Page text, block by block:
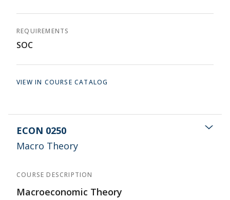
REQUIREMENTS
SOC
VIEW IN COURSE CATALOG
ECON 0250
Macro Theory
COURSE DESCRIPTION
Macroeconomic Theory